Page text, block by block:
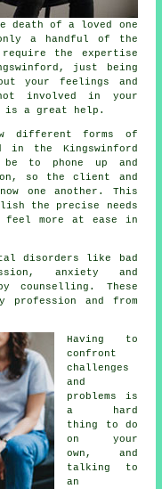
death of a loved one
a handful of the
require the expertise
just being
your feelings and
involved in your
is a great help.
different forms of
in the Kingswinford
to phone up and
so the client and
one another. This
the precise needs
more at ease in
disorders like bad
anxiety and
counselling. These
profession and from
Having to
confront
challenges
and
problems is
a hard
thing to do
on your
own, and
talking to
an